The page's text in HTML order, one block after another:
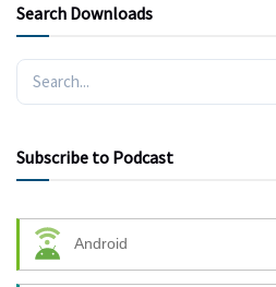
Search Downloads
Subscribe to Podcast
Android